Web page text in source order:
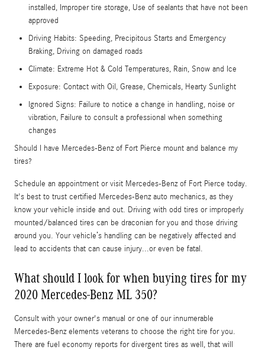
installed, Improper tire storage, Use of sealants that have not been
approved
Driving Habits: Speeding, Precipitous Starts and Emergency
Braking, Driving on damaged roads
Climate: Extreme Hot & Cold Temperatures, Rain, Snow and Ice
Exposure: Contact with Oil, Grease, Chemicals, Hearty Sunlight
Ignored Signs: Failure to notice a change in handling, noise or
vibration, Failure to consult a professional when something
changes
Should I have Mercedes-Benz of Fort Pierce mount and balance my
tires?
Schedule an appointment or visit Mercedes-Benz of Fort Pierce today.
It's best to trust certified Mercedes-Benz auto mechanics, as they
know your vehicle inside and out. Driving with odd tires or improperly
mounted/balanced tires can be draconian for you and those driving
around you. Your vehicle’s handling can be negatively affected and
lead to accidents that can cause injury...or even be fatal.
What should I look for when buying tires for my
2020 Mercedes-Benz ML 350?
Consult with your owner's manual or one of our innumerable
Mercedes-Benz elements veterans to choose the right tire for you.
There are fuel economy reports for divergent tires as well, that will